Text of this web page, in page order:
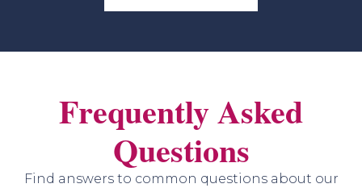
Frequently Asked
Questions
Find answers to common questions about our